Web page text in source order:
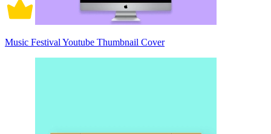
Music Festival Youtube Thumbnail Cover